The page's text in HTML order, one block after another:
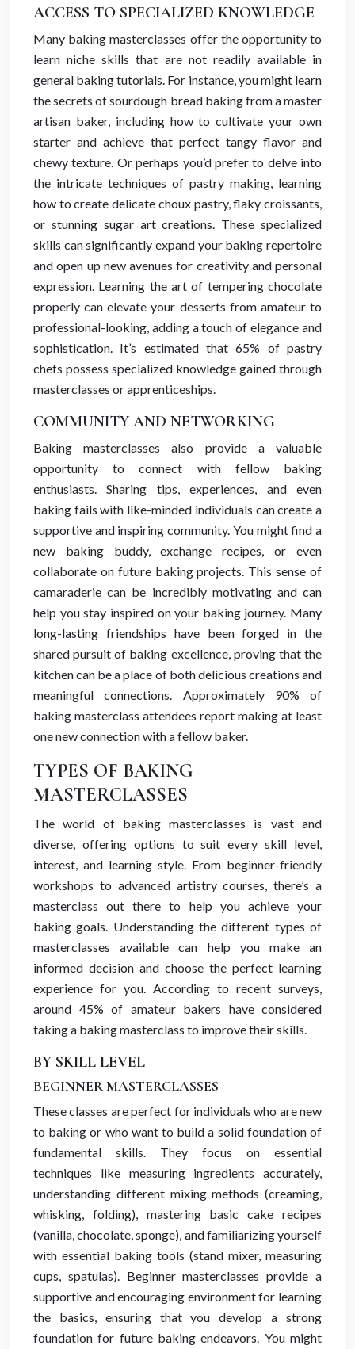
ACCESS TO SPECIALIZED KNOWLEDGE
Many baking masterclasses offer the opportunity to
learn niche skills that are not readily available in
general baking tutorials. For instance, you might learn
the secrets of sourdough bread baking from a master
artisan baker, including how to cultivate your own
starter and achieve that perfect tangy flavor and
chewy texture. Or perhaps you’d prefer to delve into
the intricate techniques of pastry making, learning
how to create delicate choux pastry, flaky croissants,
or stunning sugar art creations. These specialized
skills can significantly expand your baking repertoire
and open up new avenues for creativity and personal
expression. Learning the art of tempering chocolate
properly can elevate your desserts from amateur to
professional-looking, adding a touch of elegance and
sophistication. It’s estimated that 65% of pastry
chefs possess specialized knowledge gained through
masterclasses or apprenticeships.
COMMUNITY AND NETWORKING
Baking masterclasses also provide a valuable
opportunity to connect with fellow baking
enthusiasts. Sharing tips, experiences, and even
baking fails with like-minded individuals can create a
supportive and inspiring community. You might find a
new baking buddy, exchange recipes, or even
collaborate on future baking projects. This sense of
camaraderie can be incredibly motivating and can
help you stay inspired on your baking journey. Many
long-lasting friendships have been forged in the
shared pursuit of baking excellence, proving that the
kitchen can be a place of both delicious creations and
meaningful connections. Approximately 90% of
baking masterclass attendees report making at least
one new connection with a fellow baker.
TYPES OF BAKING
MASTERCLASSES
The world of baking masterclasses is vast and
diverse, offering options to suit every skill level,
interest, and learning style. From beginner-friendly
workshops to advanced artistry courses, there’s a
masterclass out there to help you achieve your
baking goals. Understanding the different types of
masterclasses available can help you make an
informed decision and choose the perfect learning
experience for you. According to recent surveys,
around 45% of amateur bakers have considered
taking a baking masterclass to improve their skills.
BY SKILL LEVEL
BEGINNER MASTERCLASSES
These classes are perfect for individuals who are new
to baking or who want to build a solid foundation of
fundamental skills. They focus on essential
techniques like measuring ingredients accurately,
understanding different mixing methods (creaming,
whisking, folding), mastering basic cake recipes
(vanilla, chocolate, sponge), and familiarizing yourself
with essential baking tools (stand mixer, measuring
cups, spatulas). Beginner masterclasses provide a
supportive and encouraging environment for learning
the basics, ensuring that you develop a strong
foundation for future baking endeavors. You might